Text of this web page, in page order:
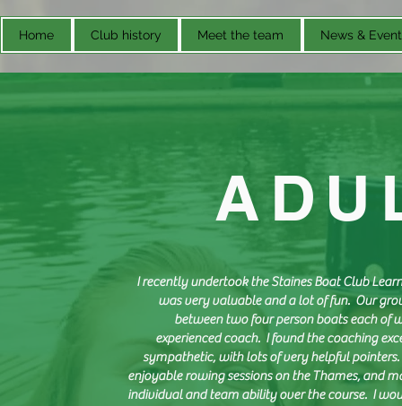
Home Club history Meet the team News &
I recently undertook the Staines Boat Club
was very valuable and a lot of fun. Our
between two four person boats each of
experienced coach. I found the coaching
sympathetic, with lots of very helpful
enjoyable rowing sessions on the Thames, and
individual and team ability over the course. I